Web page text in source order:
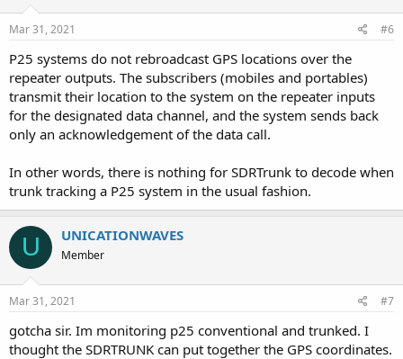
Mar 31, 2021 #6
P25 systems do not rebroadcast GPS locations over the
repeater outputs. The subscribers (mobiles and portables)
transmit their location to the system on the repeater inputs
for the designated data channel, and the system sends back
only an acknowledgement of the data call.
In other words, there is nothing for SDRTrunk to decode when
trunk tracking a P25 system in the usual fashion.
U UNICATIONWAVES
Member
Mar 31, 2021 #7
gotcha sir. Im monitoring p25 conventional and trunked. I
thought the SDRTRUNK can put together the GPS coordinates.